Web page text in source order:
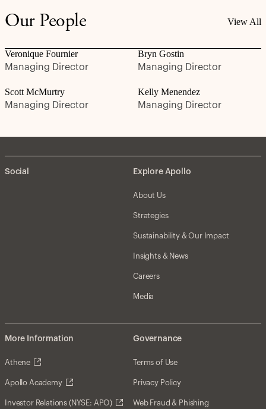
Our People View All
Veronique Fournier
Managing Director
Bryn Gostin
Managing Director
Scott McMurtry
Managing Director
Kelly Menendez
Managing Director
Social Explore Apollo
About Us
Strategies
Sustainability & Our Impact
Insights & News
Careers
Media
More Information
Athene
Apollo Academy
Investor Relations (NYSE: APO)
Governance
Terms of Use
Privacy Policy
Web Fraud & Phishing